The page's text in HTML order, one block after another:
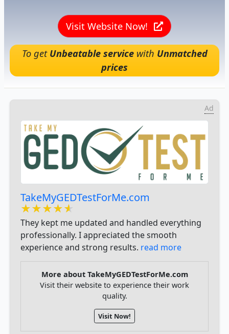
Visit Website Now!
To get Unbeatable servicewith Unmatched
prices
Ad
TakeMyGEDTestForMe.com
★★★★★
★★★★★
★★★★★
They kept me updated and handled everything
professionally. I appreciated the smooth
experience and strong results. read more
More about TakeMyGEDTestForMe.com
Visit their website to experience their work
quality.
Visit Now!